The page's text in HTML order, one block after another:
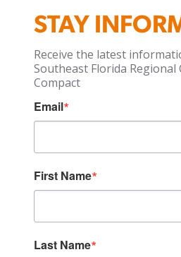
STAY
Receive the latest
Southeast Florida Regional
Compact
Email
First Name
Last Name